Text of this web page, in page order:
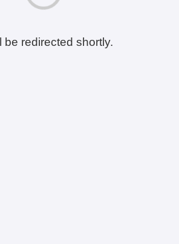
be redirected shortly.